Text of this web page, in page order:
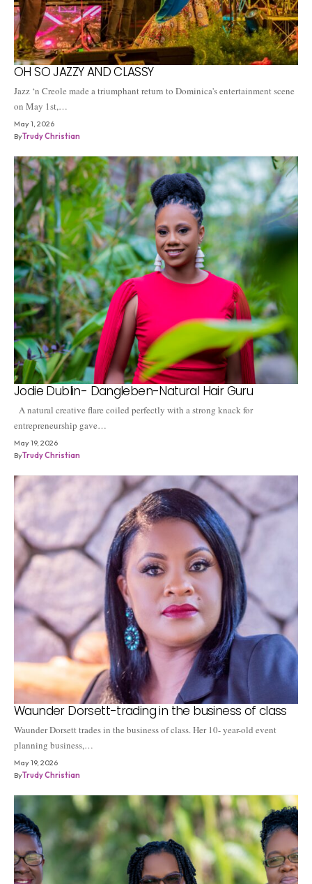
OH SO JAZZY AND CLASSY
Jazz ‘n Creole made a triumphant return to Dominica's entertainment scene
on May 1st,…
May 1, 2026
ByTrudy Christian
Jodie Dublin- Dangleben-Natural Hair Guru
A natural creative flare coiled perfectly with a strong knack for
entrepreneurship gave…
May 19, 2026
ByTrudy Christian
Waunder Dorsett-trading in the business of class
Waunder Dorsett trades in the business of class. Her 10- year-old event
planning business,…
May 19, 2026
ByTrudy Christian